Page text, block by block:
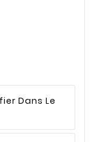
Dans Le